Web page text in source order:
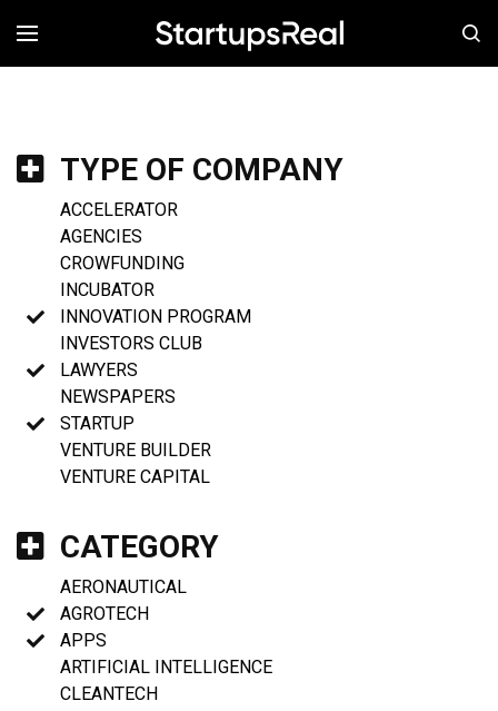
MENÚ
TYPE OF COMPANY
ACCELERATOR
AGENCIES
CROWFUNDING
INCUBATOR
INNOVATION PROGRAM
INVESTORS CLUB
LAWYERS
NEWSPAPERS
STARTUP
VENTURE BUILDER
VENTURE CAPITAL
CATEGORY
AERONAUTICAL
AGROTECH
APPS
ARTIFICIAL INTELLIGENCE
CLEANTECH